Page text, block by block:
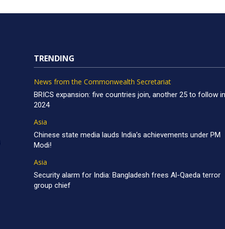
TRENDING
News from the Commonwealth Secretariat
BRICS expansion: five countries join, another 25 to follow in
2024
Asia
Chinese state media lauds India’s achievements under PM
Modi!
Asia
Security alarm for India: Bangladesh frees Al-Qaeda terror
group chief